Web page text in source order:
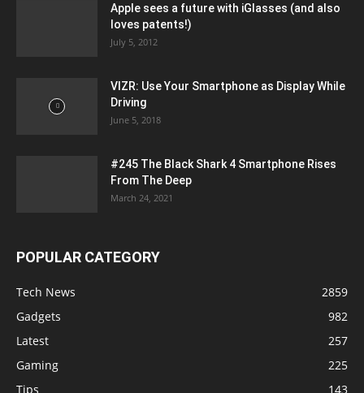
Apple sees a future with iGlasses (and also
loves patents!)
July 5, 2012
VIZR: Use Your Smartphone as Display While
Driving
June 5, 2018
#245 The Black Shark 4 Smartphone Rises
From The Deep
March 24, 2021
POPULAR CATEGORY
Tech News
2859
Gadgets
982
Latest
257
Gaming
225
Tips
143